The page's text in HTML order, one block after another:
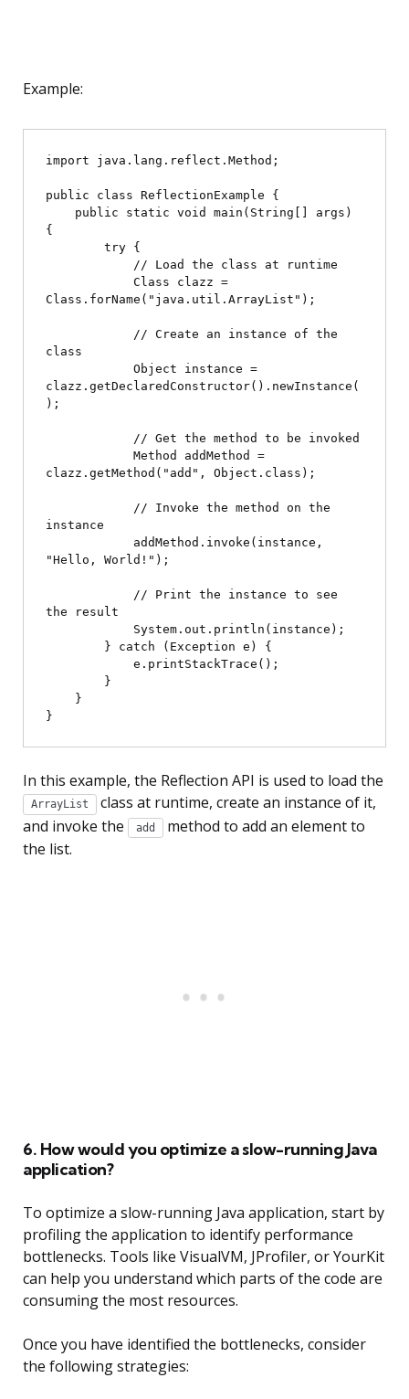
Example:
import java.lang.reflect.Method;
public class ReflectionExample {
{
            Class
clazz =
Class.forName("java.util.ArrayList");
class
clazz.getDeclaredConstructor().newInstance(
);
clazz.getMethod("add", Object.class);
instance
"Hello, World!");
the result
In this example, the Reflection API is used to load the
ArrayList
class at runtime, create an instance of it,
and invoke the
add
method to add an element to
the list.
6. How would you optimize a slow-running Java
application?
To optimize a slow-running Java application, start by
profiling the application to identify performance
bottlenecks. Tools like VisualVM, JProfiler, or YourKit
can help you understand which parts of the code are
consuming the most resources.
Once you have identified the bottlenecks, consider
the following strategies: